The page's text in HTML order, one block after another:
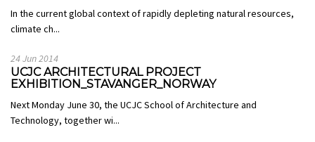
In the current global context of rapidly depleting natural resources,
climate ch...
24 Jun 2014
UCJC ARCHITECTURAL PROJECT
EXHIBITION_STAVANGER_NORWAY
Next Monday June 30, the UCJC School of Architecture and
Technology, together wi...